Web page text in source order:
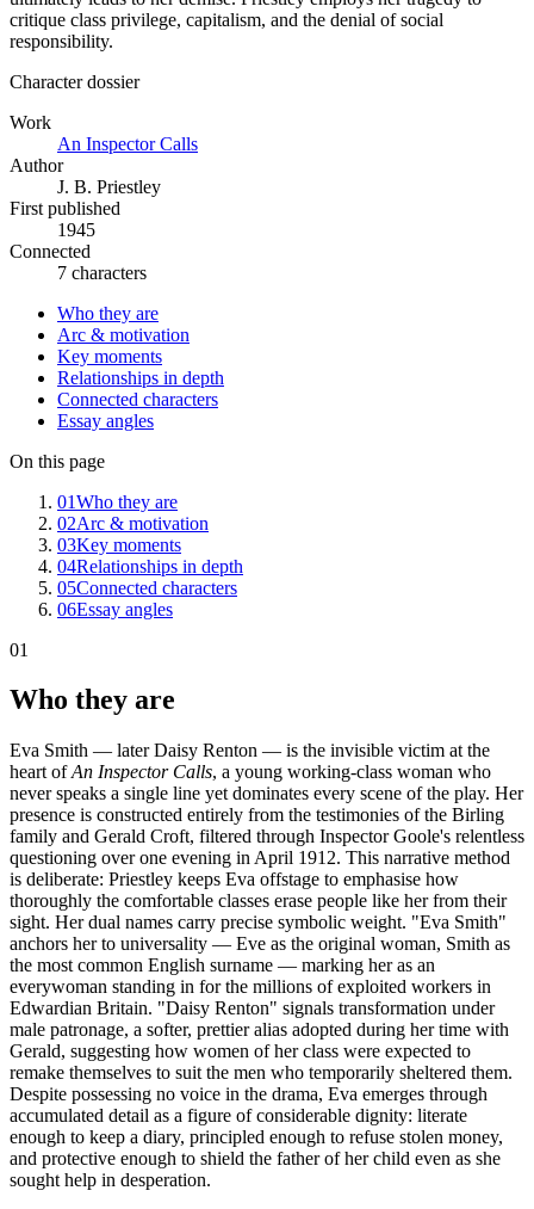
critique class privilege, capitalism, and the denial of social
responsibility.
Character dossier
Work
An Inspector Calls
Author
J. B. Priestley
First published
1945
Connected
7 characters
Who they are
Arc & motivation
Key moments
Relationships in depth
Connected characters
Essay angles
On this page
01Who they are
02Arc & motivation
03Key moments
04Relationships in depth
05Connected characters
06Essay angles
01
Who they are
Eva Smith — later Daisy Renton — is the invisible victim at the
heart ofAn Inspector Calls, a young working-class woman who
never speaks a single line yet dominates every scene of the play. Her
presence is constructed entirely from the testimonies of the Birling
family and Gerald Croft, filtered through Inspector Goole's relentless
questioning over one evening in April 1912. This narrative method
is deliberate: Priestley keeps Eva offstage to emphasise how
thoroughly the comfortable classes erase people like her from their
sight. Her dual names carry precise symbolic weight. "Eva Smith"
anchors her to universality — Eve as the original woman, Smith as
the most common English surname — marking her as an
everywoman standing in for the millions of exploited workers in
Edwardian Britain. "Daisy Renton" signals transformation under
male patronage, a softer, prettier alias adopted during her time with
Gerald, suggesting how women of her class were expected to
remake themselves to suit the men who temporarily sheltered them.
Despite possessing no voice in the drama, Eva emerges through
accumulated detail as a figure of considerable dignity: literate
enough to keep a diary, principled enough to refuse stolen money,
and protective enough to shield the father of her child even as she
sought help in desperation.